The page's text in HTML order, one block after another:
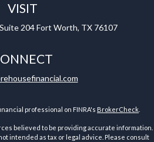
VISIT
Suite 204 Fort Worth, TX 76107
professional on FINRA's BrokerCheck
believed to be providing accurate information.
intended as tax or legal advice. Please consult